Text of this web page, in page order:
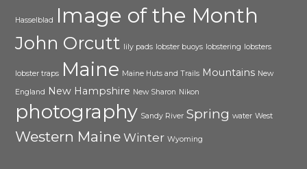
Hasselblad Image of the Month
John Orcutt lily pads lobster buoys lobstering lobsters
lobster traps Maine Maine Huts and Trails Mountains New
England New Hampshire New Sharon Nikon
photography Sandy River Spring water West
Western Maine Winter Wyoming